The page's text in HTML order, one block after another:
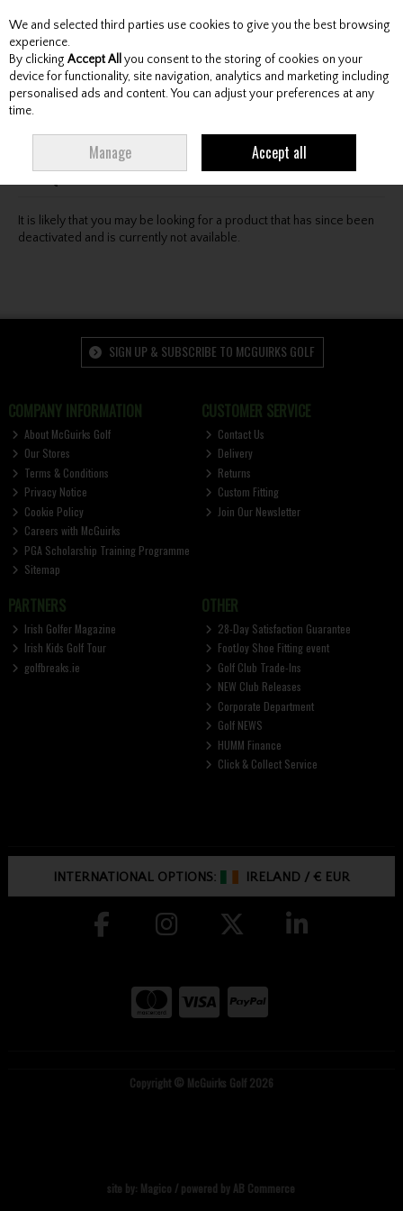
Skip to content
Menu Account Search Cart
Oops! We were unable to find the page you're looking
for :-(
It is likely that you may be looking for a product that has since been
deactivated and is currently not available.
SIGN UP & SUBSCRIBE TO MCGUIRKS GOLF
COMPANY INFORMATION
About McGuirks Golf
Our Stores
Terms & Conditions
Privacy Notice
Cookie Policy
Careers with McGuirks
PGA Scholarship Training Programme
Sitemap
CUSTOMER SERVICE
Contact Us
Delivery
Returns
Custom Fitting
Join Our Newsletter
PARTNERS
Irish Golfer Magazine
Irish Kids Golf Tour
golfbreaks.ie
OTHER
28-Day Satisfaction Guarantee
FootJoy Shoe Fitting event
Golf Club Trade-Ins
NEW Club Releases
Corporate Department
Golf NEWS
HUMM Finance
Click & Collect Service
INTERNATIONAL OPTIONS: IRELAND /€ EUR
Copyright © McGuirks Golf 2026
site by: Magico / powered by AB Commerce
We and selected third parties use cookies to give you the best browsing
experience.
By clicking Accept All you consent to the storing of cookies on your
device for functionality, site navigation, analytics and marketing including
personalised ads and content. You can adjust your preferences at any
time.
Manage Accept all